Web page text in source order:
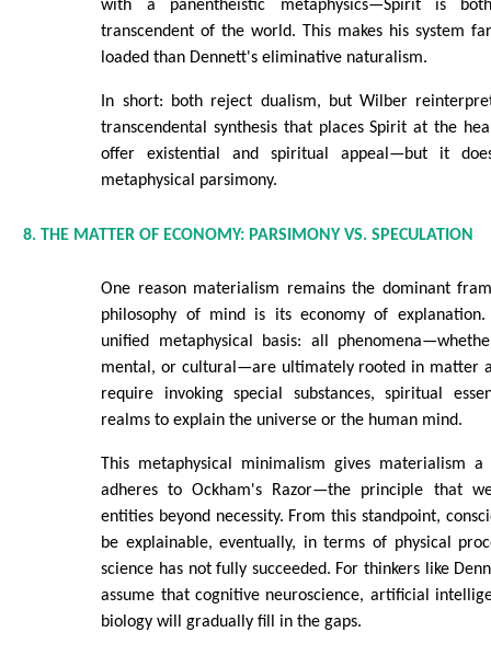
with a panentheistic metaphysics—Spirit is
transcendent of the world. This makes his system
loaded than Dennett's eliminative naturalism.
In short: both reject dualism, but Wilber
transcendental synthesis that places Spirit at the
offer existential and spiritual appeal—but it
metaphysical parsimony.
8. THE MATTER OF ECONOMY: PARSIMONY VS. SPECULATION
One reason materialism remains the dominant
philosophy of mind is its economy of
unified metaphysical basis: all
mental, or cultural—are ultimately rooted in matter
require invoking special substances, spiritual
realms to explain the universe or the human mind.
This metaphysical minimalism gives materialism
adheres to Ockham's Razor—the principle that
entities beyond necessity. From this standpoint,
be explainable, eventually, in terms of physical
science has not fully succeeded. For thinkers like
assume that cognitive neuroscience, artificial
biology will gradually fill in the gaps.